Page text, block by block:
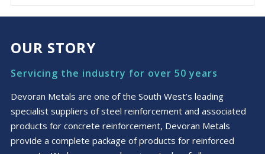
OUR STORY
Servicing the industry for over 50 years
Devoran Metals are one of the South West’s leading
specialist suppliers of steel reinforcement and associated
products for concrete reinforcement, Devoran Metals
provide a complete package of products for reinforced